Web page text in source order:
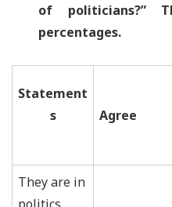
of politicians?”
percentages.
Statement
s
Agree
They are in